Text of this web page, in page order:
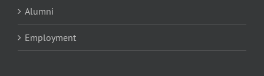
Alumni
Employment